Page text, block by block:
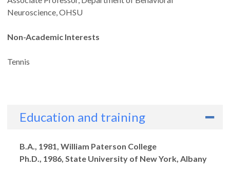
Neuroscience, OHSU
Non-Academic Interests
Tennis
Education and training
Degrees
B.A., 1981, William Paterson College
Ph.D., 1986, State University of New York, Albany